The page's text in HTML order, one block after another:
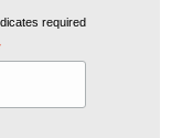
required